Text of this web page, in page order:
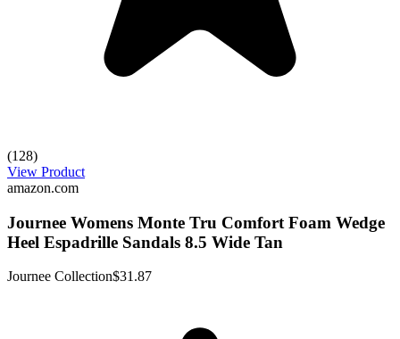
(128)
View Product
amazon.com
Journee Womens Monte Tru Comfort Foam Wedge
Heel Espadrille Sandals 8.5 Wide Tan
Journee Collection$31.87